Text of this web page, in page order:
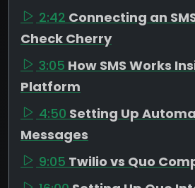
2:42 Connecting an
Check Cherry
3:05 How SMS Works
Platform
4:50 Setting Up
Messages
9:05 Twilio vs Quo